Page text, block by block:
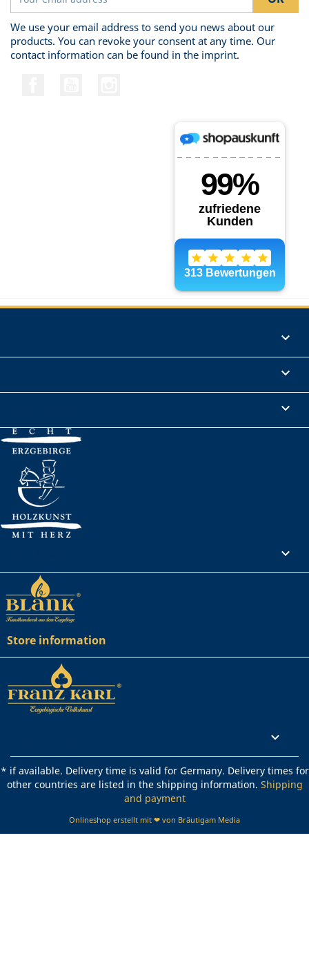
We use your email address to send you news about our
products. You can revoke your consent at any time. Our
contact information can be found in the imprint.




Store information

* if available. Delivery time is valid for Germany. Delivery times for
other countries are listed in the shipping information. Shipping
and payment
Onlineshop erstellt mit ❤ von Bräutigam Media